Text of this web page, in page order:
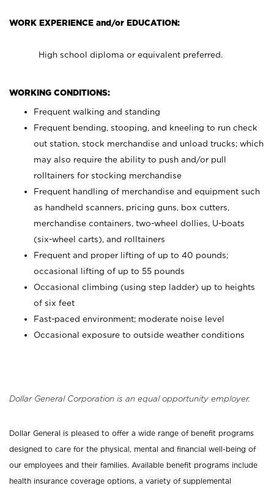
WORK EXPERIENCE and/or EDUCATION:
High school diploma or equivalent preferred.
WORKING CONDITIONS:
Frequent walking and standing
Frequent bending, stooping, and kneeling to run check
out station, stock merchandise and unload trucks; which
may also require the ability to push and/or pull
rolltainers for stocking merchandise
Frequent handling of merchandise and equipment such
as handheld scanners, pricing guns, box cutters,
merchandise containers, two-wheel dollies, U-boats
(six-wheel carts), and rolltainers
Frequent and proper lifting of up to 40 pounds;
occasional lifting of up to 55 pounds
Occasional climbing (using step ladder) up to heights
of six feet
Fast-paced environment; moderate noise level
Occasional exposure to outside weather conditions
Dollar General Corporation is an equal opportunity employer.
Dollar General is pleased to offer a wide range of benefit programs
designed to care for the physical, mental and financial well-being of
our employees and their families. Available benefit programs include
health insurance coverage options, a variety of supplemental